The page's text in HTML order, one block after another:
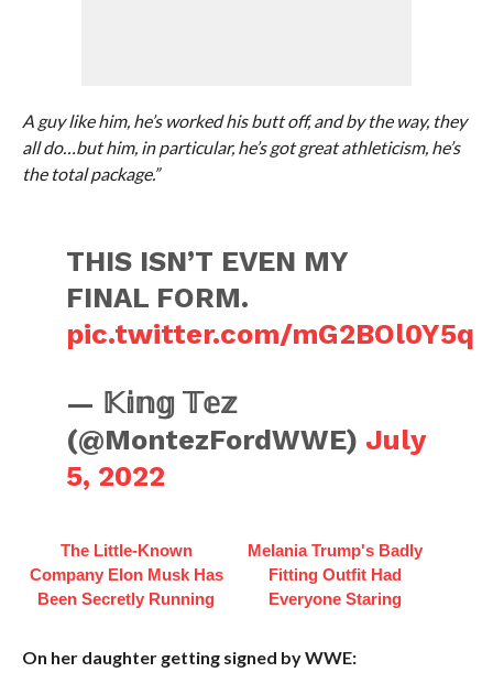
A guy like him, he’s worked his butt off, and by the way, they
all do…but him, in particular, he’s got great athleticism, he’s
the total package.”
THIS ISN’T EVEN MY
FINAL FORM.
pic.twitter.com/mG2BOl0Y5q
— 𝕂𝕚𝕟𝕘 𝕋𝕖𝕫
(@MontezFordWWE) July
5, 2022
The Little-Known
Company Elon Musk Has
Been Secretly Running
Melania Trump's Badly
Fitting Outfit Had
Everyone Staring
On her daughter getting signed by WWE: